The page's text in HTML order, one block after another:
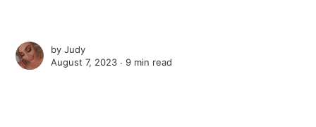
byJudy
August 7, 2023 ∙9 min read